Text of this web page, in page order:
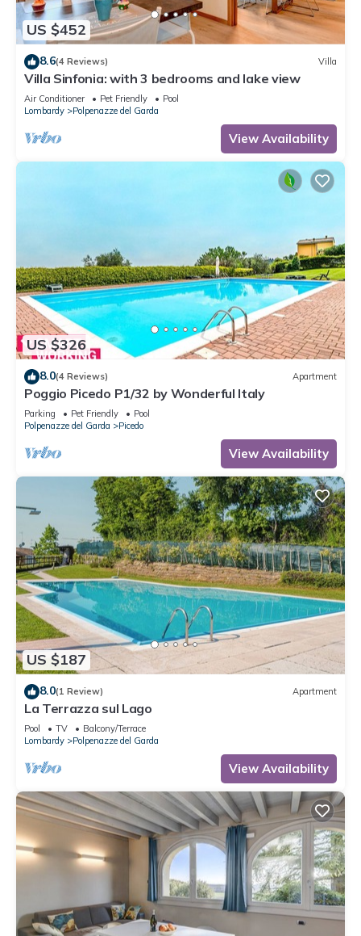
US $452
8.6(4 Reviews) Villa
Villa Sinfonia: with 3 bedrooms and lake view
Air Conditioner Pet Friendly
Pool
Lombardy
Polpenazze del Garda
View Availability
US $326
8.0(4 Reviews) Apartment
Poggio Picedo P1/32 by Wonderful Italy
Parking Pet Friendly
Pool
Polpenazze del Garda
Picedo
View Availability
US $187
8.0(1 Review) Apartment
La Terrazza sul Lago
Pool TV
Balcony/Terrace
Lombardy
Polpenazze del Garda
View Availability